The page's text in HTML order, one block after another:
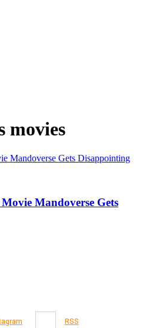
movies
Mandoverse Gets
RSS